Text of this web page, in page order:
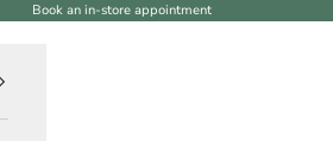
Book an in-store appointment